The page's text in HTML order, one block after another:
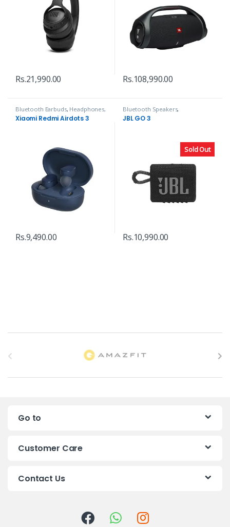
Rs.21,990.00 Rs.108,990.00
Bluetooth Earbuds, Headphones,
Speakers & Audio
Xiaomi Redmi Airdots 3
Rs.9,490.00
Sold Out
Bluetooth Speakers,
Headphones, Speakers & Audio
JBL GO 3
Rs.10,990.00
a
Go to
Customer Care
Contact Us